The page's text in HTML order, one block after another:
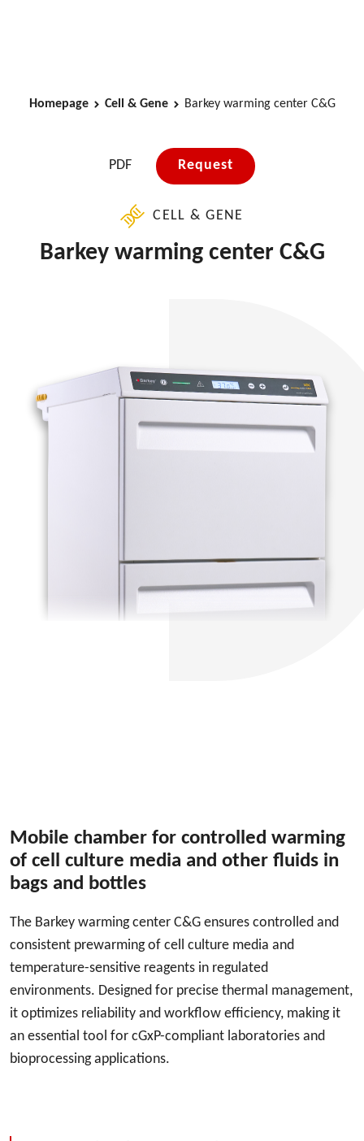
Homepage Cell & Gene Barkey warming center C&G
PDF Request
CELL & GENE
Barkey warming center C&G
Mobile chamber for controlled warming
of cell culture media and other fluids in
bags and bottles
The Barkey warming center C&G ensures controlled and
consistent prewarming of cell culture media and
temperature-sensitive reagents in regulated
environments. Designed for precise thermal management,
it optimizes reliability and workflow efficiency, making it
an essential tool for cGxP-compliant laboratories and
bioprocessing applications.